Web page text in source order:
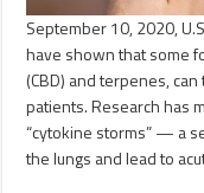
September 10, 2020,
have shown that some
(CBD) and terpenes,
patients. Research has
“cytokine storms” — a
the lungs and lead to